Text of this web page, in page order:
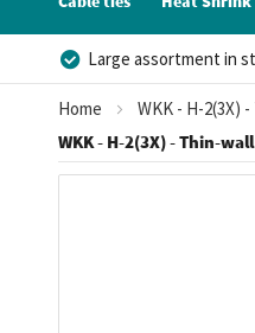
Large assortment in
Home
WKK - H-2(3X)
WKK - H-2(3X) - Thin-